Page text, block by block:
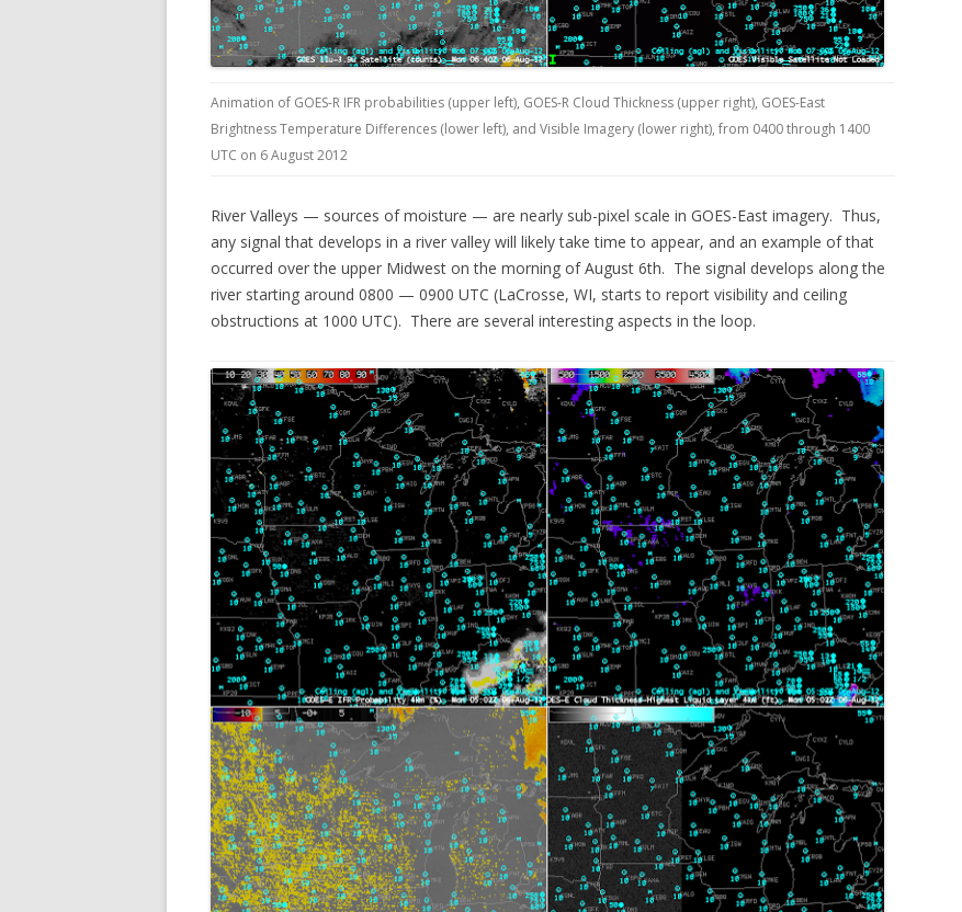
Animation of GOES-R IFR probabilities (upper left), GOES-R Cloud Thickness (upper right), GOES-East
Brightness Temperature Differences (lower left), and Visible Imagery (lower right), from 0400 through 1400
UTC on 6 August 2012
River Valleys — sources of moisture — are nearly sub-pixel scale in GOES-East imagery. Thus,
any signal that develops in a river valley will likely take time to appear, and an example of that
occurred over the upper Midwest on the morning of August 6th. The signal develops along the
river starting around 0800 — 0900 UTC (LaCrosse, WI, starts to report visibility and ceiling
obstructions at 1000 UTC). There are several interesting aspects in the loop.